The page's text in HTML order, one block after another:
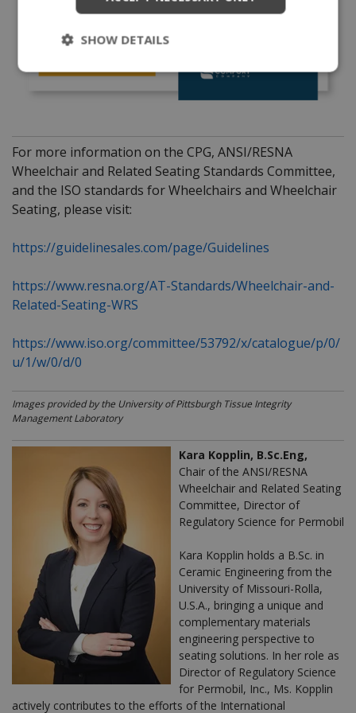
For more information on the CPG, ANSI/RESNA
Wheelchair and Related Seating Standards Committee,
and the ISO standards for Wheelchairs and Wheelchair
Seating, please visit:
https://guidelinesales.com/page/Guidelines
https://www.resna.org/AT-Standards/Wheelchair-and-
Related-Seating-WRS
https://www.iso.org/committee/53792/x/catalogue/p/0/
u/1/w/0/d/0
Images provided by the University of Pittsburgh Tissue Integrity
Management Laboratory
Kara Kopplin, B.Sc.Eng,
Chair of the ANSI/RESNA
Wheelchair and Related Seating
Committee, Director of
Regulatory Science for Permobil
Kara Kopplin holds a B.Sc. in
Ceramic Engineering from the
University of Missouri-Rolla,
U.S.A., bringing a unique and
complementary materials
engineering perspective to
seating solutions. In her role as
Director of Regulatory Science
for Permobil, Inc., Ms. Kopplin
actively contributes to the efforts of the International
SHOW DETAILS